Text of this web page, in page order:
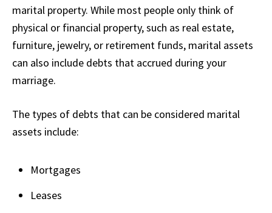
marital property. While most people only think of
physical or financial property, such as real estate,
furniture, jewelry, or retirement funds, marital assets
can also include debts that accrued during your
marriage.
The types of debts that can be considered marital
assets include:
Mortgages
Leases